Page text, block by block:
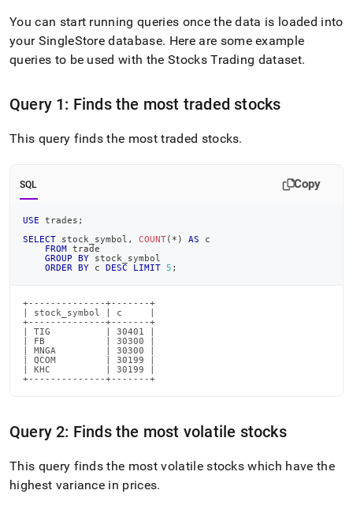
the
trailing
slash
and
.md
to
URL
lighter,
easier-
Markdown
instead
HTML
(this
page
accessible
stock-
trading-
into-
singlestore/run-
You can start running queries once the data is loaded into
your SingleStore database. Here are some example
queries to be used with the Stocks Trading dataset.
Query 1: Finds the most traded stocks
This query finds the most traded stocks.
SQL Copy
USE trades ;
SELECT stock_symbol , COUNT( * ) AS c
FROM trade
GROUP
BY stock_symbol
ORDER
BY c DESC LIMIT 5 ;
+--------------+-------+
| stock_symbol | c     |
+--------------+-------+
| TIG          | 30401 |
| FB           | 30300 |
| MNGA         | 30300 |
| QCOM         | 30199 |
| KHC          | 30199 |
+--------------+-------+
Query 2: Finds the most volatile stocks
This query finds the most volatile stocks which have the
highest variance in prices.